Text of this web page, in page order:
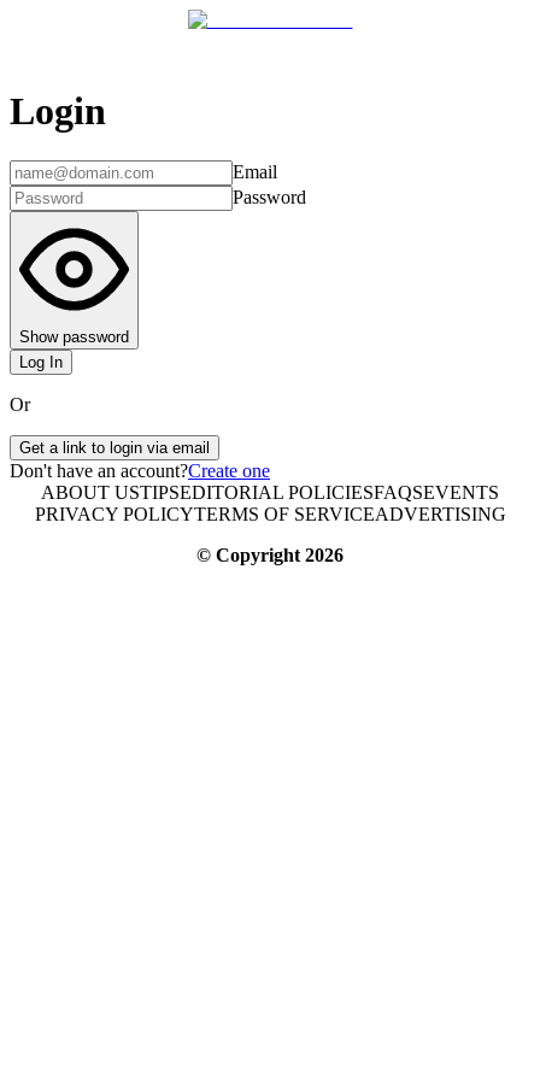
Login
Email
Password
Show password
Log In
Or
Get a link to login via email
Don't have an account?Create one
ABOUT USTIPSEDITORIAL POLICIESFAQSEVENTS
PRIVACY POLICYTERMS OF SERVICEADVERTISING
© Copyright 2026